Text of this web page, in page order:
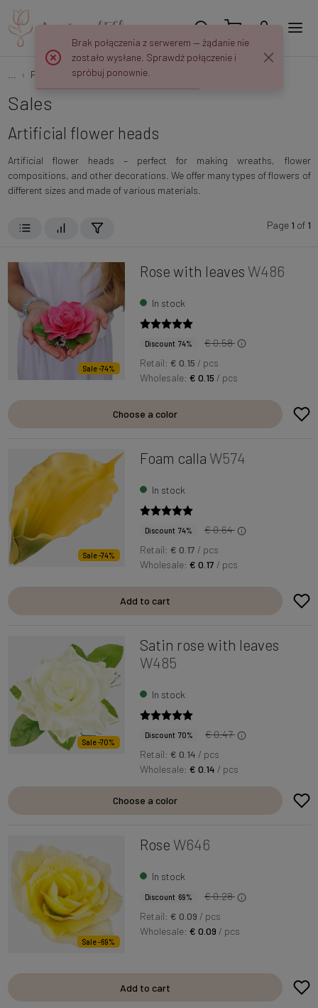
Flowers and plants Flower heads
Sales
Artificial flower heads
Artificial flower heads – perfect for making wreaths, flower
compositions, and other decorations. We offer many types of flowers of
different sizes and made of various materials.
Page 1 of 1
Sale -74%
Rose with leaves W486
In stock
Discount 74%
€ 0.58
Retail: € 0.15 / pcs
Wholesale:€ 0.15 / pcs
Choose a color
Sale -74%
Foam calla W574
In stock
Discount 74%
€ 0.64
Retail: € 0.17 / pcs
Wholesale:€ 0.17 / pcs
Add to cart
Sale -70%
Satin rose with leaves
W485
In stock
Discount 70%
€ 0.47
Retail: € 0.14 / pcs
Wholesale:€ 0.14 / pcs
Choose a color
Sale -69%
Rose W646
In stock
Discount 69%
€ 0.28
Retail: € 0.09 / pcs
Wholesale:€ 0.09 / pcs
Add to cart
Brak połączenia z serwerem — żądanie nie
zostało wysłane. Sprawdź połączenie i
spróbuj ponownie.